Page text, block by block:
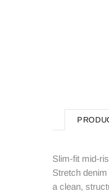
Slim-fit mid-
Stretch
a clean,